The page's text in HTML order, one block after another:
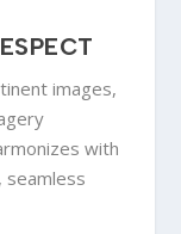
images,
with
seamless